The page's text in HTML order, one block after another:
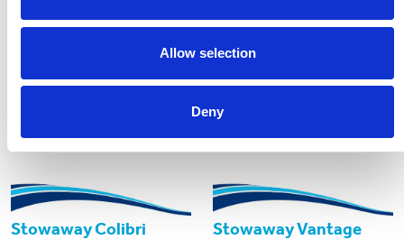
Allow selection
Deny
Stowaway Colibri Stowaway Vantage